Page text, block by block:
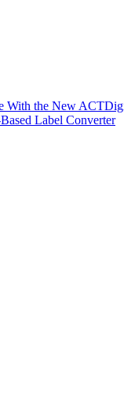
With the New
Label Converter